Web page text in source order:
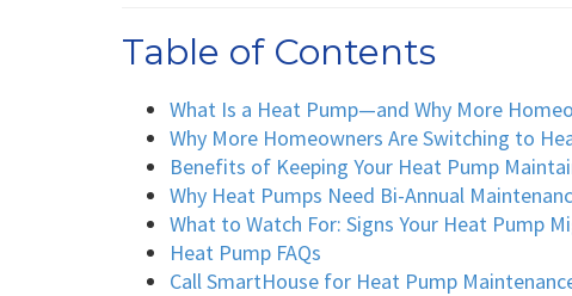
Table of Contents
What Is a Heat Pump—and Why More
Why More Homeowners Are Switching to
Benefits of Keeping Your Heat Pump
Why Heat Pumps Need Bi-Annual
What to Watch For: Signs Your Heat Pump
Heat Pump FAQs
Call SmartHouse for Heat Pump